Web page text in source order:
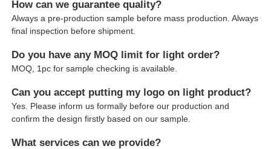
How can we guarantee quality?
Always a pre-production sample before mass production. Always
final inspection before shipment.
Do you have any MOQ limit for light order?
MOQ, 1pc for sample checking is available.
Can you accept putting my logo on light product?
Yes. Please inform us formally before our production and
confirm the design firstly based on our sample.
What services can we provide?